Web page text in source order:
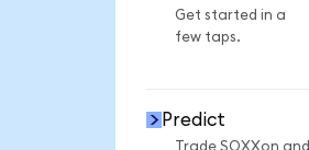
Get started in a
few taps.
Predict
Trade SOXXon and